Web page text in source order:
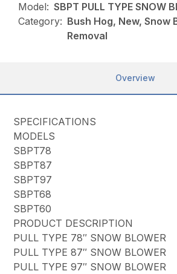
Model: SBPT PULL TYPE SNOW
Category: Bush Hog, New, Snow
Removal
Overview
SPECIFICATIONS
MODELS
SBPT78
SBPT87
SBPT97
SBPT68
SBPT60
PRODUCT DESCRIPTION
PULL TYPE 78″ SNOW BLOWER
PULL TYPE 87″ SNOW BLOWER
PULL TYPE 97″ SNOW BLOWER